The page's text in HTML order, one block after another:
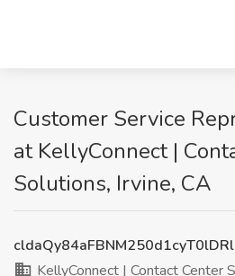
Customer Service
at KellyConnect |
Solutions, Irvine, CA
KellyConnect | Contact Center